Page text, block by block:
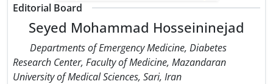
Editorial Board
Seyed Mohammad Hosseininejad
Departments of Emergency Medicine, Diabetes
Research Center, Faculty of Medicine, Mazandaran
University of Medical Sciences, Sari, Iran